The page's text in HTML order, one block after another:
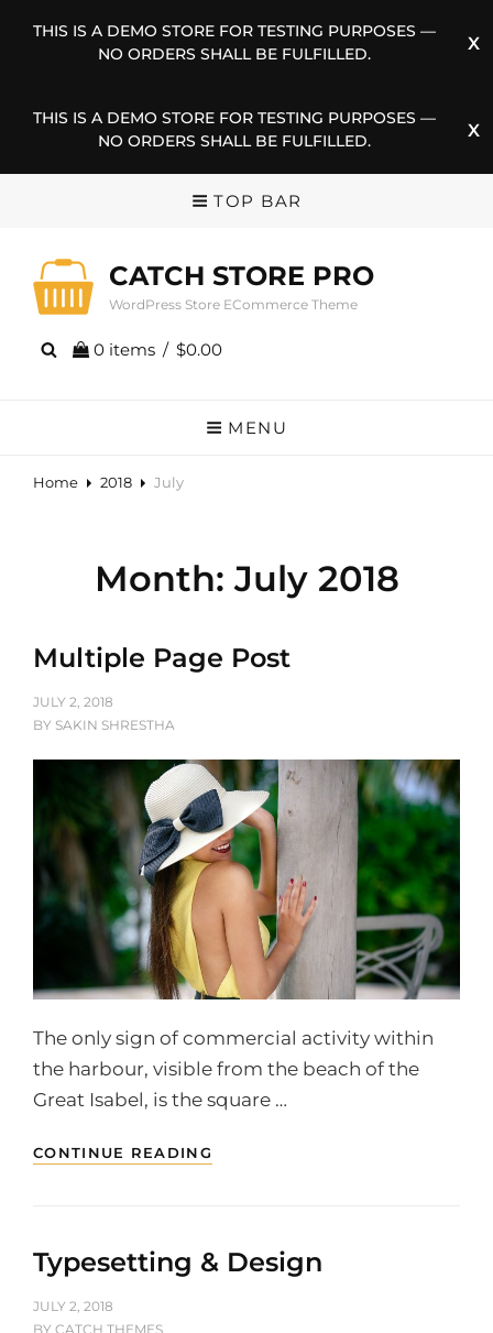
THIS IS A DEMO STORE FOR TESTING PURPOSES —
NO ORDERS SHALL BE FULFILLED.
THIS IS A DEMO STORE FOR TESTING PURPOSES —
NO ORDERS SHALL BE FULFILLED.
TOP BAR
CATCH STORE PRO
WordPress Store ECommerce Theme
0 items / $0.00
MENU
Home 2018 July
Month:July 2018
Multiple Page Post
POSTED
ON
JULY 2, 2018
BY SAKIN SHRESTHA
The only sign of commercial activity within
the harbour, visible from the beach of the
Great Isabel, is the square …
CONTINUE READING
Typesetting & Design
POSTED
ON
JULY 2, 2018
BY CATCH THEMES